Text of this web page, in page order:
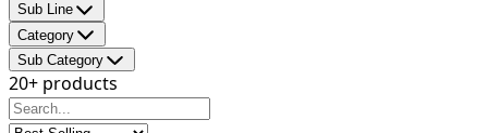
Sub Line
Category
Sub Category
20+ products